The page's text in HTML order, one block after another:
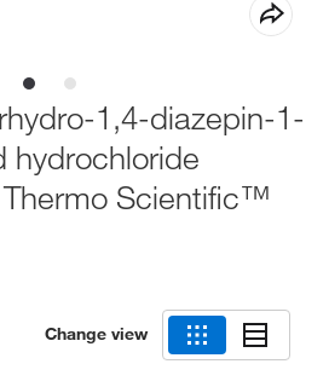
1,4-diazepin-1-
hydrochloride
Scientific™
Change view